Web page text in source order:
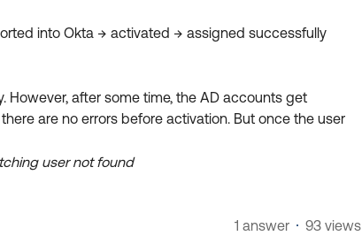
into Okta → activated → assigned successfully
However, after some time, the AD accounts get
are no errors before activation. But once the user
user not found
1 answer 93 views